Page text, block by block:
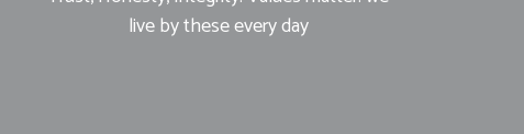
live by these every day